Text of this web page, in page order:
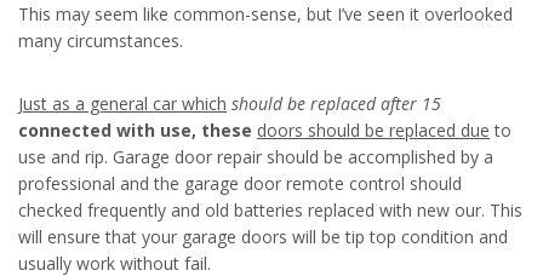
This may seem like common-sense, but I’ve seen it overlooked
many circumstances.
Just as a general car which should be replaced after 15
connected with use, these doors should be replaced due to
use and rip. Garage door repair should be accomplished by a
professional and the garage door remote control should
checked frequently and old batteries replaced with new our. This
will ensure that your garage doors will be tip top condition and
usually work without fail.